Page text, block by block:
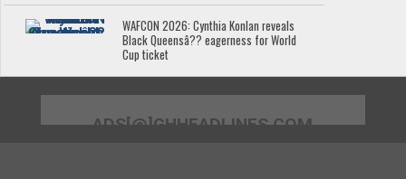
WAFCON 2026: Cynthia Konlan reveals
Black Queensâ?? eagerness for World
Cup ticket
ADS[@]GHHEADLINES.COM